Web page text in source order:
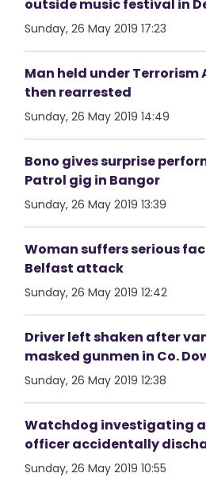
outside music festival in
Sunday, 26 May 2019 17:23
Man held under Terrorism
then rearrested
Sunday, 26 May 2019 14:49
Bono gives surprise
Patrol gig in Bangor
Sunday, 26 May 2019 13:39
Woman suffers serious
Belfast attack
Sunday, 26 May 2019 12:42
Driver left shaken after
masked gunmen in Co.
Sunday, 26 May 2019 12:38
Watchdog investigating
officer accidentally
Sunday, 26 May 2019 10:55